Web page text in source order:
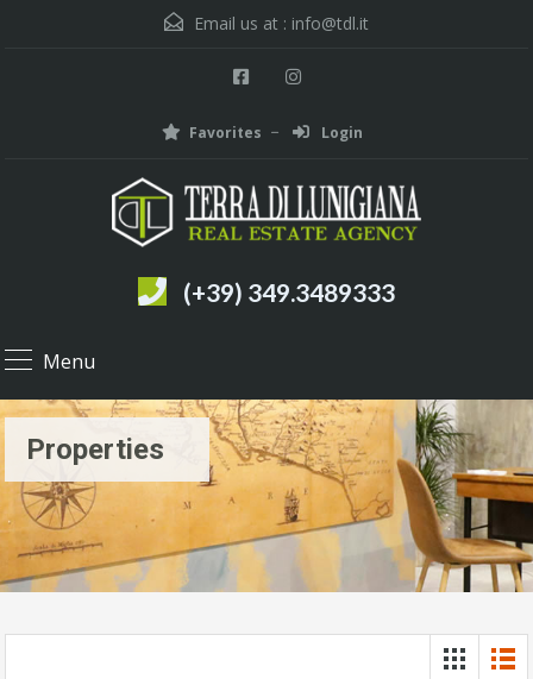
Email us at : info@tdl.it
Favorites Login
(+39) 349.3489333
Menu
Properties